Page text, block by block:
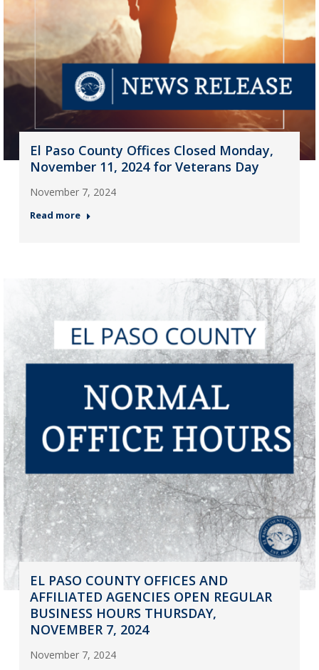
El Paso County Offices Closed Monday,
November 11, 2024 for Veterans Day
November 7, 2024
Read more
EL PASO COUNTY OFFICES AND
AFFILIATED AGENCIES OPEN REGULAR
BUSINESS HOURS THURSDAY,
NOVEMBER 7, 2024
November 7, 2024